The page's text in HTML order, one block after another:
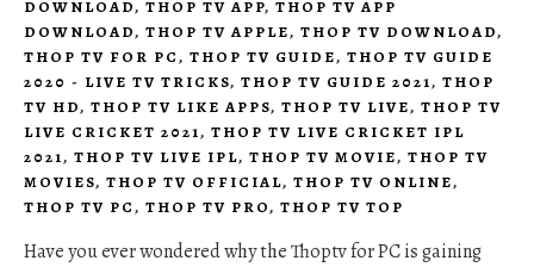
DOWNLOAD, THOP TV APP, THOP TV APP
DOWNLOAD, THOP TV APPLE, THOP TV DOWNLOAD,
THOP TV FOR PC, THOP TV GUIDE, THOP TV GUIDE
2020 - LIVE TV TRICKS, THOP TV GUIDE 2021, THOP
TV HD, THOP TV LIKE APPS, THOP TV LIVE, THOP TV
LIVE CRICKET 2021, THOP TV LIVE CRICKET IPL
2021, THOP TV LIVE IPL, THOP TV MOVIE, THOP TV
MOVIES, THOP TV OFFICIAL, THOP TV ONLINE,
THOP TV PC, THOP TV PRO, THOP TV TOP
Have you ever wondered why the Thoptv for PC is gaining